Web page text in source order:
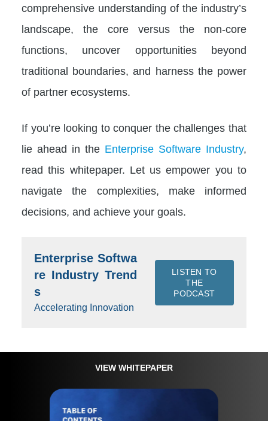
comprehensive understanding of the industry’s
landscape, the core versus the non-core
functions, uncover opportunities beyond
traditional boundaries, and harness the power
of partner ecosystems.
If you’re looking to conquer the challenges that
lie ahead in the Enterprise Software Industry,
read this whitepaper. Let us empower you to
navigate the complexities, make informed
decisions, and achieve your goals.
Enterprise Softwa
re Industry Trend
s
Accelerating Innovation
LISTEN TO
THE
PODCAST
VIEW WHITEPAPER